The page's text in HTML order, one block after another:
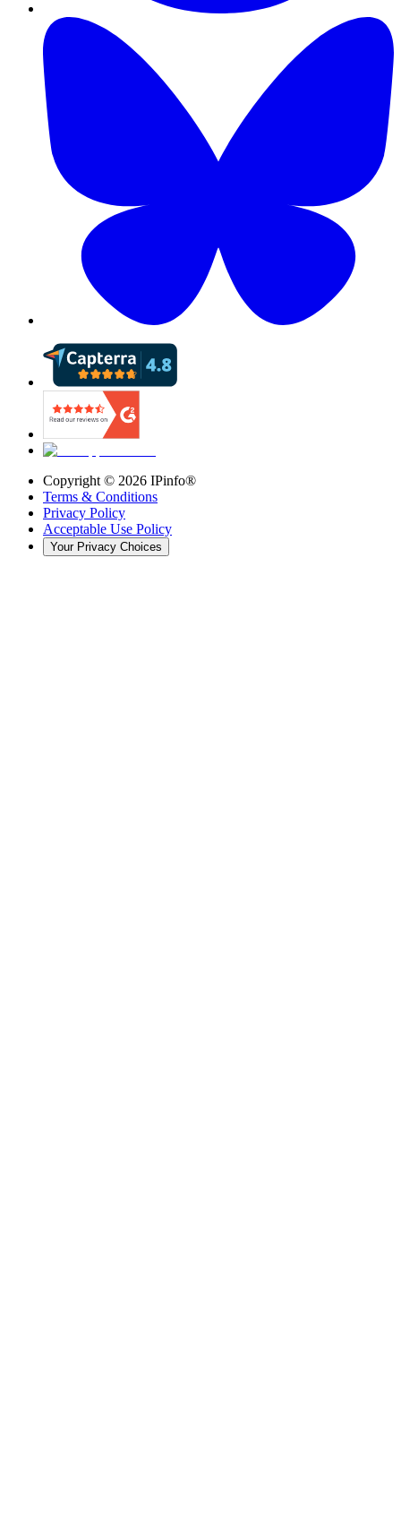
Copyright © 2026 IPinfo®
Terms & Conditions
Privacy Policy
Acceptable Use Policy
Your Privacy Choices